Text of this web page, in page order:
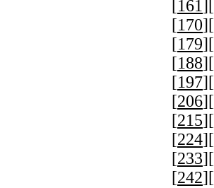
[161][
[170][
[179][
[188][
[197][
[206][
[215][
[224][
[233][
[242][